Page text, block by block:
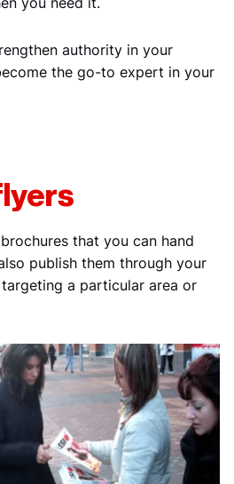
authority in your
the go-to expert in your
that you can hand
publish them through your
a particular area or